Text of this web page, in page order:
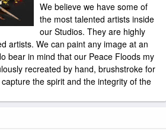
We believe we have some of
the most talented artists inside
our Studios. They are highly
artists. We can paint any image at an
bear in mind that our Peace Floods my
recreated by hand, brushstroke for
the spirit and the integrity of the
my Soul painted by artist needs 14
another 3 -5days for delivery.